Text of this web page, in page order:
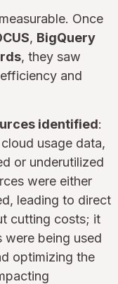
Once
, BigQuery
, they saw
and
identified:
usage data,
or underutilized
were either
leading to direct
cutting costs; it
were being used
optimizing the